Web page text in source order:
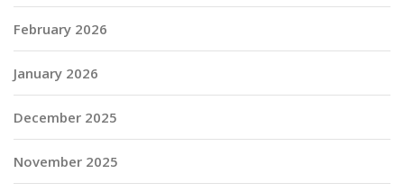
February 2026
January 2026
December 2025
November 2025